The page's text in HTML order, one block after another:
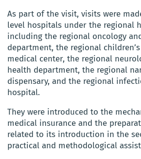
As part of the visit, visits were
level hospitals under the regional
including the regional oncology
department, the regional
medical center, the regional
health department, the regional
dispensary, and the regional
hospital.
They were introduced to the
medical insurance and the
related to its introduction in the
practical and methodological